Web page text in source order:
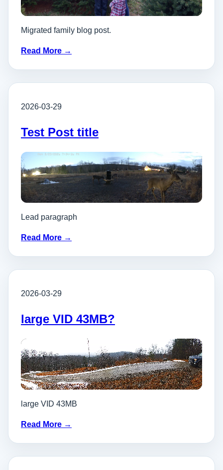
Migrated family blog post.
Read More →
2026-03-29
Test Post title
Lead paragraph
Read More →
2026-03-29
large VID 43MB?
large VID 43MB
Read More →